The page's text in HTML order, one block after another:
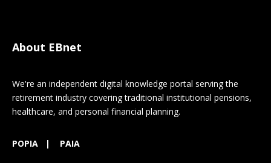
About EBnet
We're an independent digital knowledge portal serving the
retirement industry covering traditional institutional pensions,
healthcare, and personal financial planning.
POPIA | PAIA